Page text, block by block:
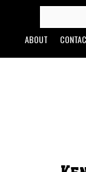
content
FOR:
ABOUT